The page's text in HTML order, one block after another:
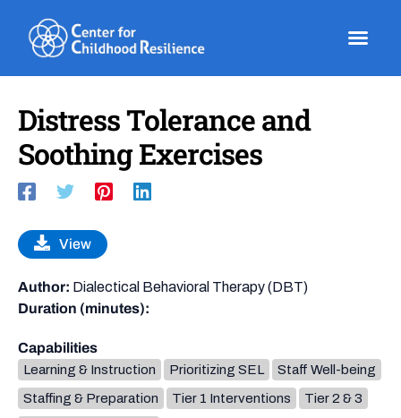
content
Distress Tolerance and
Soothing Exercises
View
Author: Dialectical Behavioral Therapy (DBT)
Duration (minutes):
Capabilities
Learning & Instruction Prioritizing SEL
Staff Well-being
Staffing & Preparation
Tier 1 Interventions
Tier 2 & 3